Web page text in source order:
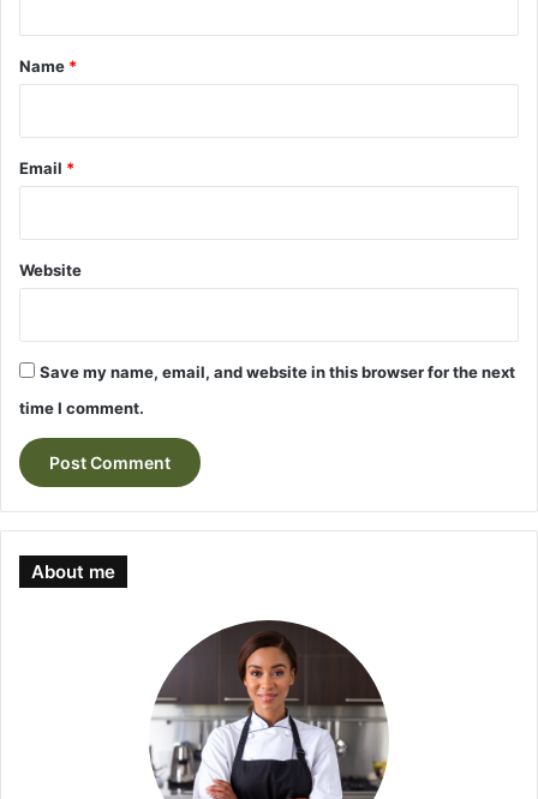
*
Name *
Email *
Website
Save my name, email, and website in this browser for the next
time I comment.
About me